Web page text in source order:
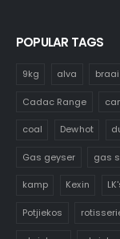
POPULAR TAGS
9kg alva braai
Cadac Range
coal Dewhot
Gas geyser gas
kamp Kexin
Potjiekos